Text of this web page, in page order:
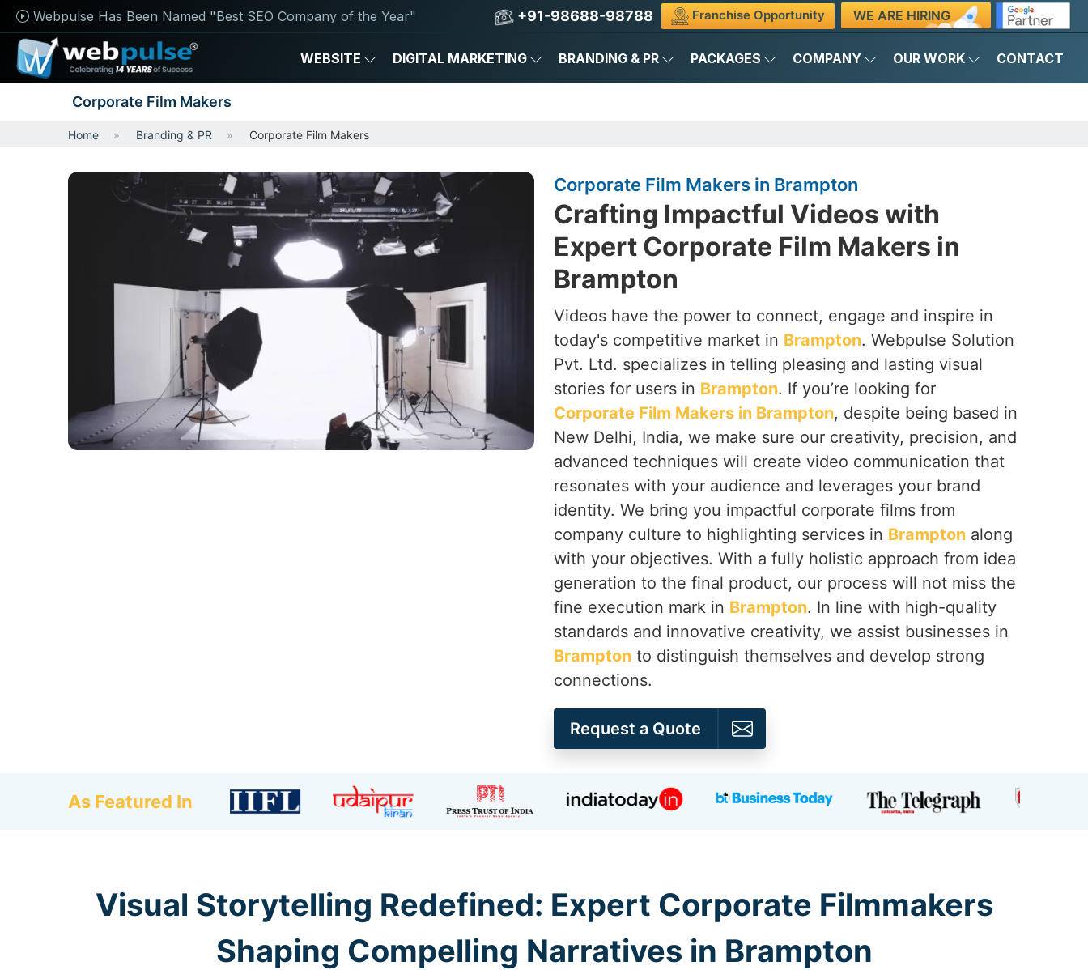
Webpulse Has Been Named "Best SEO Company of the Year" +91-98688-98788 Franchise Opportunity WE ARE HIRING
WEBSITE DIGITAL MARKETING BRANDING & PR PACKAGES COMPANY OUR WORK CONTACT
Corporate Film Makers
Home Branding & PR Corporate Film Makers
Corporate Film Makers in Brampton
Crafting Impactful Videos with
Expert Corporate Film Makers in
Brampton
Videos have the power to connect, engage and inspire in
today's competitive market in Brampton. Webpulse Solution
Pvt. Ltd. specializes in telling pleasing and lasting visual
stories for users in Brampton. If you’re looking for
Corporate Film Makers in Brampton, despite being based in
New Delhi, India, we make sure our creativity, precision, and
advanced techniques will create video communication that
resonates with your audience and leverages your brand
identity. We bring you impactful corporate films from
company culture to highlighting services in Brampton along
with your objectives. With a fully holistic approach from idea
generation to the final product, our process will not miss the
fine execution mark in Brampton. In line with high-quality
standards and innovative creativity, we assist businesses in
Brampton to distinguish themselves and develop strong
connections.
Request a Quote
As Featured In
Visual Storytelling Redefined: Expert Corporate Filmmakers
Shaping Compelling Narratives in Brampton